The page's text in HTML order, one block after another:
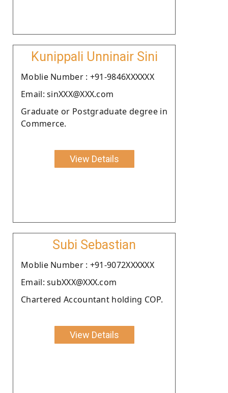
Kunippali Unninair Sini
Moblie Number : +91-9846XXXXXX
Email: sinXXX@XXX.com
Graduate or Postgraduate degree in
Commerce.
View Details
Subi Sebastian
Moblie Number : +91-9072XXXXXX
Email: subXXX@XXX.com
Chartered Accountant holding COP.
View Details